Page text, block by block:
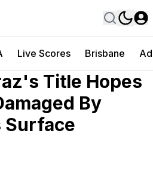
Live Scores Brisbane
Title Hopes
By
Surface